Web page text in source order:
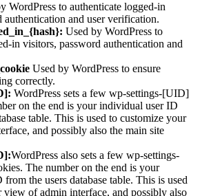
WordPress to authenticate logged-in
authentication and user verification.
Used by WordPress to
in visitors, password authentication and
Used by WordPress to ensure
correctly.
WordPress sets a few wp-settings-[UID]
on the end is your individual user ID
table. This is used to customize your
and possibly also the main site
WordPress also sets a few wp-settings-
The number on the end is your
the users database table. This is used
view of admin interface, and possibly also